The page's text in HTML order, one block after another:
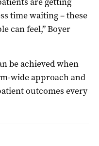
time waiting – these
can feel,” Boyer
be achieved when
wide approach and
outcomes every